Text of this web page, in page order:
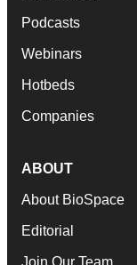
Podcasts
Webinars
Hotbeds
Companies
ABOUT
About BioSpace
Editorial
Join Our Team